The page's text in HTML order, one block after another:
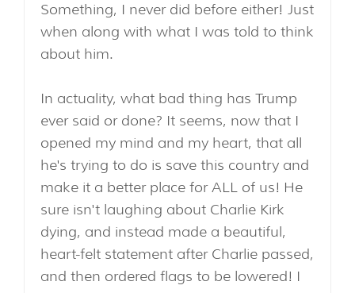
Something, I never did before either! Just
when along with what I was told to think
about him.
In actuality, what bad thing has Trump
ever said or done? It seems, now that I
opened my mind and my heart, that all
he's trying to do is save this country and
make it a better place for ALL of us! He
sure isn't laughing about Charlie Kirk
dying, and instead made a beautiful,
heart-felt statement after Charlie passed,
and then ordered flags to be lowered! I